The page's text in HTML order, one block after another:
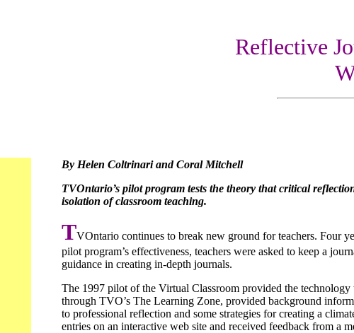
Reflective
By Helen Coltrinari and Coral Mitchell
TVOntario’s pilot program tests the theory that critical
isolation of classroom teaching.
TVOntario continues to break new ground for teachers. Four
pilot program’s effectiveness, teachers were asked to keep a
guidance in creating in-depth journals.
The 1997 pilot of the Virtual Classroom provided the technology
through TVO’s The Learning Zone, provided background
to professional reflection and some strategies for creating a
entries on an interactive web site and received feedback from a